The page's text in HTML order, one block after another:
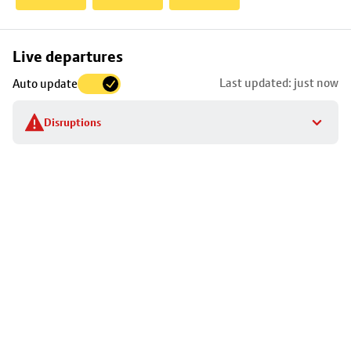
Live departures
Auto update Last updated: just now
Disruptions
Skip
to
stop
details